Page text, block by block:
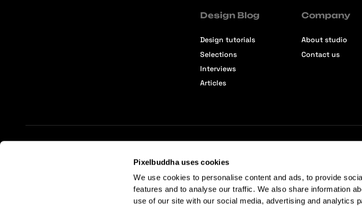
Pixelbuddha uses cookies
We use cookies to personalise content and ads, to provide
features and to analyse our traffic. We also share information
use of our site with our social media, advertising and analytics
Design Blog
Design tutorials
Selections
Interviews
Articles
Company
About studio
Contact us